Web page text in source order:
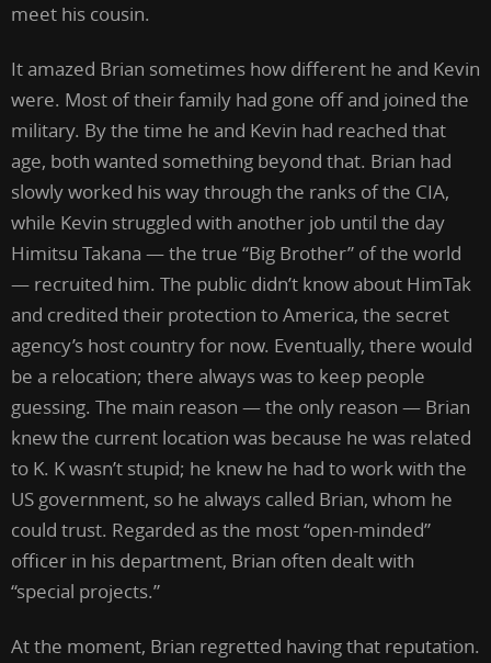
meet his cousin.
It amazed Brian sometimes how different he and Kevin
were. Most of their family had gone off and joined the
military. By the time he and Kevin had reached that
age, both wanted something beyond that. Brian had
slowly worked his way through the ranks of the CIA,
while Kevin struggled with another job until the day
Himitsu Takana — the true “Big Brother” of the world
— recruited him. The public didn’t know about HimTak
and credited their protection to America, the secret
agency’s host country for now. Eventually, there would
be a relocation; there always was to keep people
guessing. The main reason — the only reason — Brian
knew the current location was because he was related
to K. K wasn’t stupid; he knew he had to work with the
US government, so he always called Brian, whom he
could trust. Regarded as the most “open-minded”
officer in his department, Brian often dealt with
“special projects.”
At the moment, Brian regretted having that reputation.